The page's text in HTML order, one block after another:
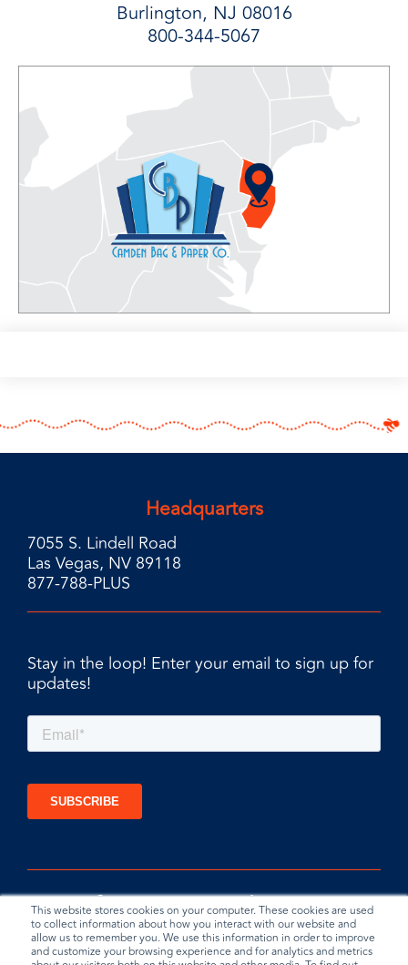
This website stores cookies on your computer. These cookies are used
to collect information about how you interact with our website and
allow us to remember you. We use this information in order to improve
and customize your browsing experience and for analytics and metrics
Burlington, NJ 08016
800-344-5067
Headquarters
7055 S. Lindell Road
Las Vegas, NV 89118
877-788-PLUS
Stay in the loop! Enter your email to sign up for
updates!